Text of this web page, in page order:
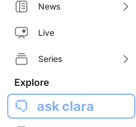
News
Live
Series
Explore
ask clara